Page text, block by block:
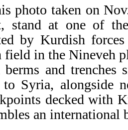
photo taken on
stand at one of
by Kurdish
field in the Nineveh
berms and trenches
Syria, alongside
decked with
an international